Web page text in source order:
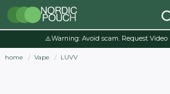
⚠️Warning: Avoid scam. Request
home Vape LUVV